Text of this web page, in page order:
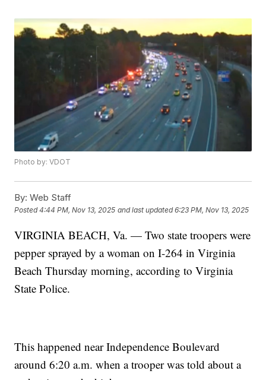
Photo by: VDOT
By: Web Staff
Posted4:44 PM, Nov 13, 2025 and last updated 6:23 PM, Nov 13, 2025
VIRGINIA BEACH, Va. — Two state troopers were
pepper sprayed by a woman on I-264 in Virginia
Beach Thursday morning, according to Virginia
State Police.
This happened near Independence Boulevard
around 6:20 a.m. when a trooper was told about a